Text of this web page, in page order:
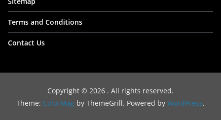
Terms and Conditions
Contact Us
Copyright © 2026 . All rights reserved.
Theme: ColorMag by ThemeGrill. Powered by WordPress.